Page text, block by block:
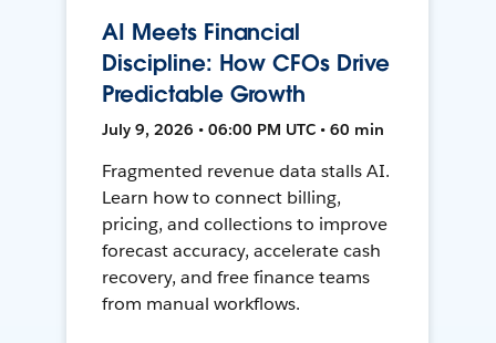
AI Meets Financial
Discipline: How CFOs Drive
Predictable Growth
July 9, 2026 • 06:00 PM UTC • 60 min
Fragmented revenue data stalls AI.
Learn how to connect billing,
pricing, and collections to improve
forecast accuracy, accelerate cash
recovery, and free finance teams
from manual workflows.